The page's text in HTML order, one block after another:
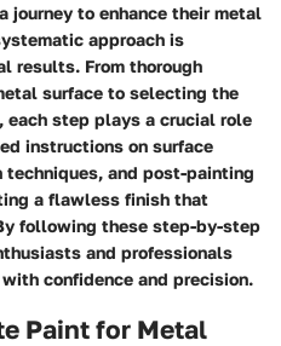
journey to enhance their metal
approach is
results. From thorough
surface to selecting the
step plays a crucial role
instructions on surface
and post-painting
a flawless finish that
following these step-by-step
and professionals
confidence and precision.
Paint for Metal